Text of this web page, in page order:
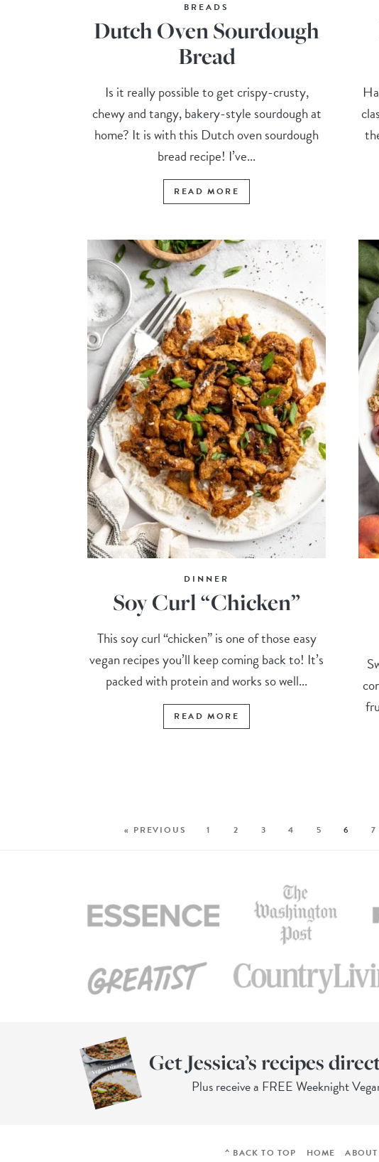
BREADS
Dutch Oven Sourdough
Bread
Is it really possible to get crispy-crusty,
chewy and tangy, bakery-style sourdough at
home? It is with this Dutch oven sourdough
bread recipe! I’ve...
READ MORE
DINNER
Soy Curl “Chicken”
This soy curl “chicken” is one of those easy
vegan recipes you’ll keep coming back to! It’s
packed with protein and works so well...
READ MORE
« PREVIOUS 1 2 3 4 5 6 7
Get Jessica’s recipes
Plus receive a FREE Weeknight
^ BACK TO TOP HOME ABOUT